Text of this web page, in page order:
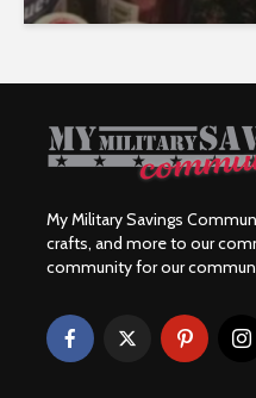
My Military Savings
crafts, and more to our
community for our